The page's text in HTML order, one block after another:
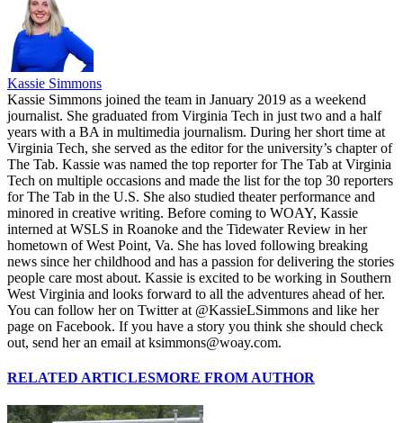
Kassie Simmons
Kassie Simmons joined the team in January 2019 as a weekend
journalist. She graduated from Virginia Tech in just two and a half
years with a BA in multimedia journalism. During her short time at
Virginia Tech, she served as the editor for the university’s chapter of
The Tab. Kassie was named the top reporter for The Tab at Virginia
Tech on multiple occasions and made the list for the top 30 reporters
for The Tab in the U.S. She also studied theater performance and
minored in creative writing. Before coming to WOAY, Kassie
interned at WSLS in Roanoke and the Tidewater Review in her
hometown of West Point, Va. She has loved following breaking
news since her childhood and has a passion for delivering the stories
people care most about. Kassie is excited to be working in Southern
West Virginia and looks forward to all the adventures ahead of her.
You can follow her on Twitter at @KassieLSimmons and like her
page on Facebook. If you have a story you think she should check
out, send her an email at ksimmons@woay.com.
RELATED ARTICLESMORE FROM AUTHOR